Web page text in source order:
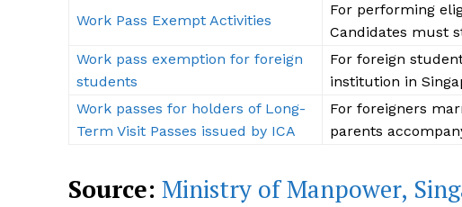
Work Pass Exempt Activities
For performing
Candidates must
Work pass exemption for foreign
students
For foreign
institution in
Work passes for holders of Long-
Term Visit Passes issued by ICA
For foreigners
parents
Source: Ministry of Manpower,